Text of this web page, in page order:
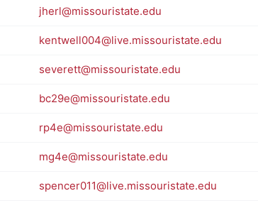
jherl@missouristate.edu
kentwell004@live.missouristate.edu
severett@missouristate.edu
bc29e@missouristate.edu
rp4e@missouristate.edu
mg4e@missouristate.edu
spencer011@live.missouristate.edu